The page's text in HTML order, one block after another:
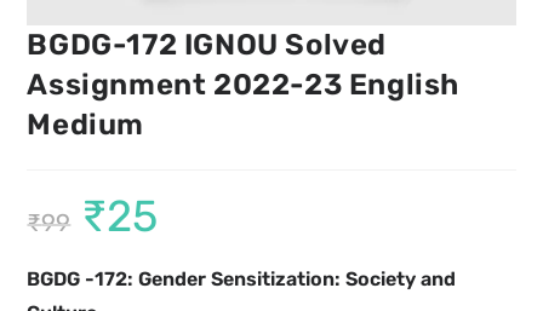
BGDG-172 IGNOU Solved
Assignment 2022-23 English
Medium
₹99 ₹25
BGDG -172: Gender Sensitization: Society and